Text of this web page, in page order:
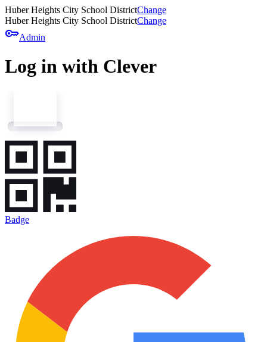
Huber Heights City School DistrictChange
Huber Heights City School DistrictChange
keyAdmin
Log in with Clever
Badge